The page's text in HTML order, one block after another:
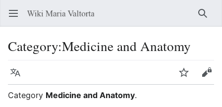
Open main menu
Category:Medicine and Anatomy
Language
Edit
Category Medicine and Anatomy.